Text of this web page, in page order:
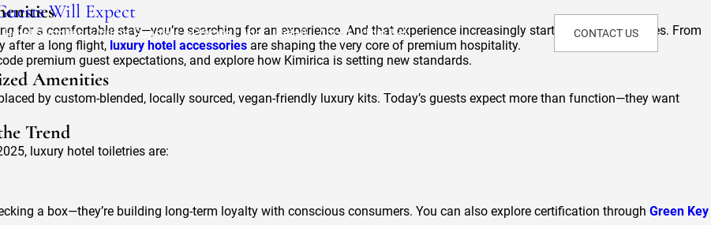
Hotel Supplies Airline Supplies Private Label Retail About Join Us! CONTACT US
Will Expect
for a comfortable stay—you’re searching for an experience. And that experience increasingly starts with the amenities. From
after a long flight, luxury hotel accessories are shaping the very core of premium hospitality.
premium guest expectations, and explore how Kimirica is setting new standards.
Amenities
by custom-blended, locally sourced, vegan-friendly luxury kits. Today’s guests expect more than function—they want
Trend
luxury hotel toiletries are:
a box—they’re building long-term loyalty with conscious consumers. You can also explore certification through Green Key